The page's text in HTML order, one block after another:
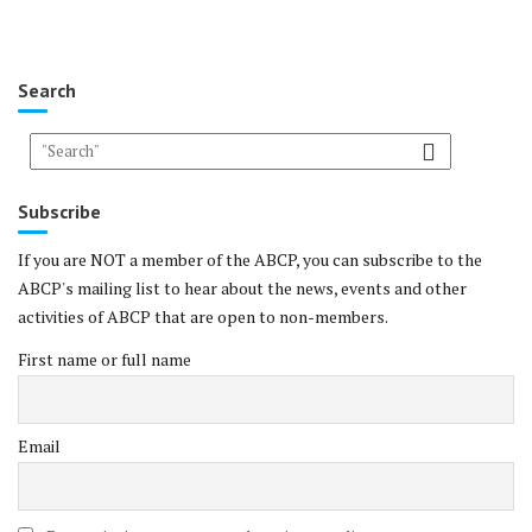
Search
Subscribe
If you are NOT a member of the ABCP, you can subscribe to the
ABCP's mailing list to hear about the news, events and other
activities of ABCP that are open to non-members.
First name or full name
Email